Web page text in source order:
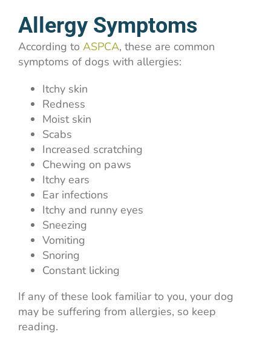
Allergy Symptoms
According to ASPCA, these are common
symptoms of dogs with allergies:
Itchy skin
Redness
Moist skin
Scabs
Increased scratching
Chewing on paws
Itchy ears
Ear infections
Itchy and runny eyes
Sneezing
Vomiting
Snoring
Constant licking
If any of these look familiar to you, your dog
may be suffering from allergies, so keep
reading.